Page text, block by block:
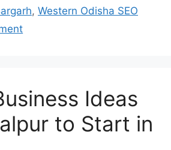
, Western Odisha SEO
Ideas
to Start in